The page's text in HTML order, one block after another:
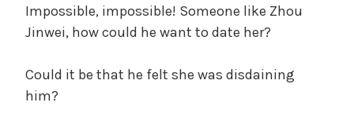
Impossible, impossible! Someone like Zhou
Jinwei, how could he want to date her?
Could it be that he felt she was disdaining
him?